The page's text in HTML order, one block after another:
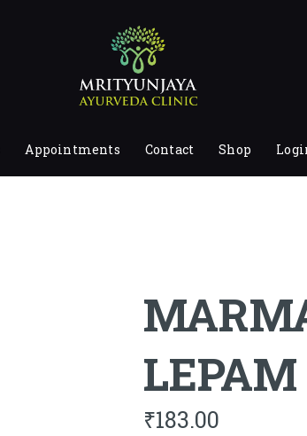
Appointments Contact Shop
POLICY
LEPAM
₹183.00